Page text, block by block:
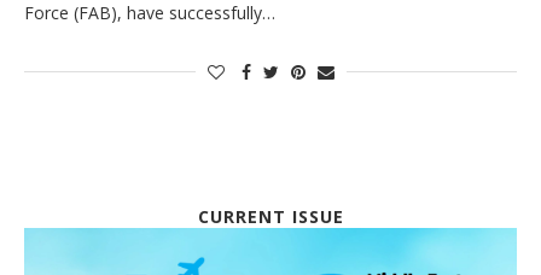
Force (FAB), have successfully…
CURRENT ISSUE